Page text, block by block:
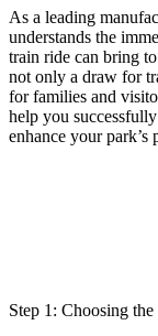
As a leading
understands the
train ride can bring
not only a draw for
for families and
help you
enhance your park’s
Step 1: Choosing